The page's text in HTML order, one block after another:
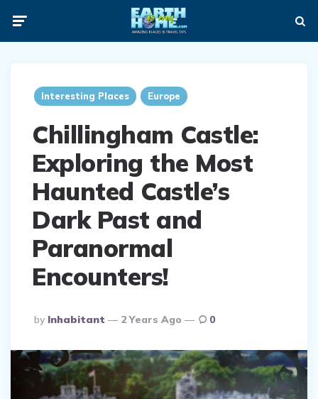
Interesting Places Europe
Chillingham Castle:
Exploring the Most
Haunted Castle’s
Dark Past and
Paranormal
Encounters!
Posted
By
by Inhabitant 2 Years Ago 0